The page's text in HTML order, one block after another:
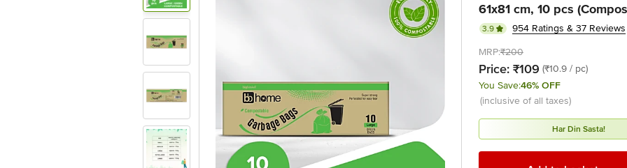
61x81 cm, 10 pcs
3.9
954 Ratings & 37 Reviews
MRP:₹200
Price: ₹109 (₹10.9 / pc)
You Save:46% OFF
(inclusive of all taxes)
Har Din Sasta!